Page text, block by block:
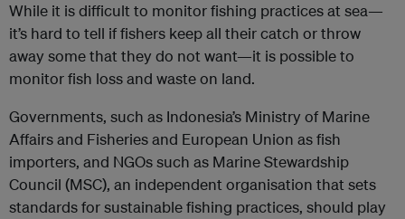
While it is difficult to monitor fishing practices at sea—
it’s hard to tell if fishers keep all their catch or throw
away some that they do not want—it is possible to
monitor fish loss and waste on land.
Governments, such as Indonesia’s Ministry of Marine
Affairs and Fisheries and European Union as fish
importers, and NGOs such as Marine Stewardship
Council (MSC), an independent organisation that sets
standards for sustainable fishing practices, should play